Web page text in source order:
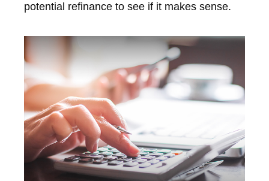
potential refinance to see if it makes sense.